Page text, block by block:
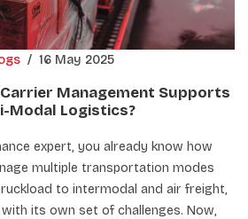
/ 16 May 2025
Management Supports
Modal Logistics?
expert, you already know how
multiple transportation modes
to intermodal and air freight,
its own set of challenges. Now,